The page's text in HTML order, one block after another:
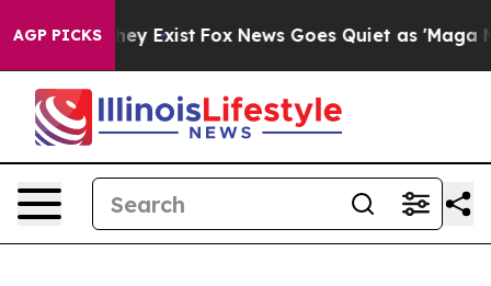
AGP PICKS
Proof They Exist Fox News Goes Quiet as 'Maga